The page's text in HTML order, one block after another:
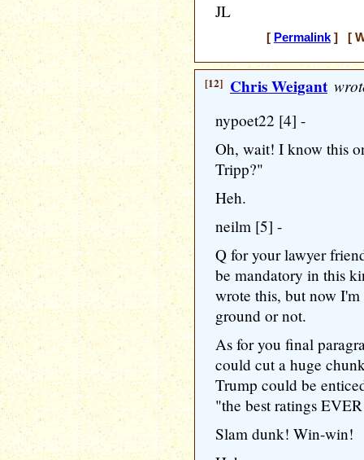
JL
[ Permalink] [
[12] Chris Weigant
nypoet22 [4] -
Oh, wait! I know this
Tripp?"
Heh.
neilm [5] -
Q for your lawyer
be mandatory in this
wrote this, but now
ground or not.
As for you final
could cut a huge
Trump could be
"the best ratings
Slam dunk! Win-win!